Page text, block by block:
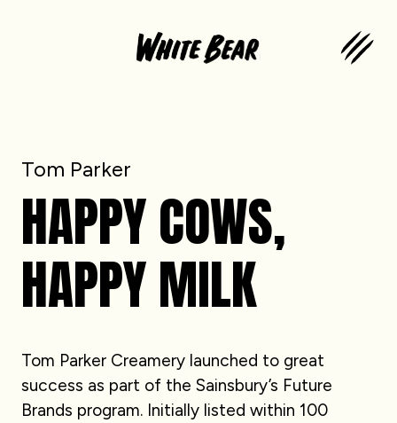
Tom Parker
HAPPY COWS,
HAPPY MILK
Tom Parker Creamery launched to great
success as part of the Sainsbury’s Future
Brands program. Initially listed within 100